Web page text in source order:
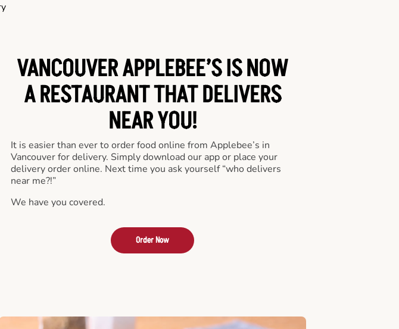
VANCOUVER APPLEBEE’S IS NOW
A RESTAURANT THAT DELIVERS
NEAR YOU!
It is easier than ever to order food online from Applebee’s in
Vancouver for delivery. Simply download our app or place your
delivery order online. Next time you ask yourself “who delivers
near me?!”
We have you covered.
Order Now